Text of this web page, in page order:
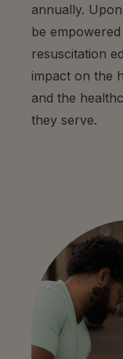
annually.
be
resuscitation
impact on the
and the
they serve.